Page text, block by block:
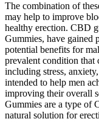
The combination of
may help to improve
healthy erection. CBD
Gummies, have gained
potential benefits for
prevalent condition that
including stress,
intended to help men
improving their overall
Gummies are a type of
natural solution for